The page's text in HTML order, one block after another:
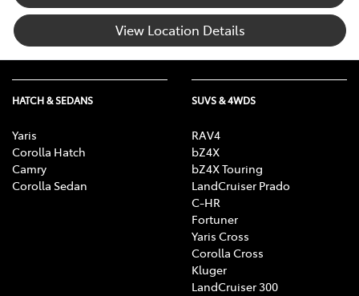
View Location Details
HATCH & SEDANS
Yaris
Corolla Hatch
Camry
Corolla Sedan
SUVS & 4WDS
RAV4
bZ4X
bZ4X Touring
LandCruiser Prado
C-HR
Fortuner
Yaris Cross
Corolla Cross
Kluger
LandCruiser 300